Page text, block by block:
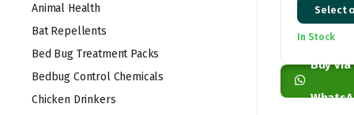
range:
KSh
through
KSh
Select
In Stock
Buy via
Animal Health
Bat Repellents
Bed Bug Treatment Packs
Bedbug Control Chemicals
Chicken Drinkers